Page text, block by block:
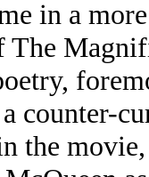
in a
a counter-
the